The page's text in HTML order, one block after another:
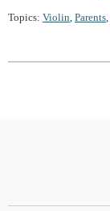
Topics: Violin, Parents,